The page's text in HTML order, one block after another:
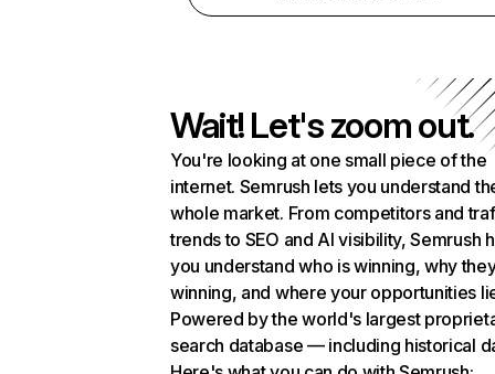
Wait! Let's zoom out.
You're looking at one small piece of the
internet. Semrush lets you understand
whole market. From competitors and
trends to SEO and AI visibility, Semrush
you understand who is winning, why
winning, and where your opportunities
Powered by the world's largest
search database — including historical